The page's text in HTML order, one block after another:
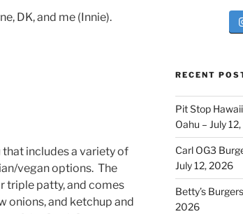
DK, and me (Innie).
that includes a variety of
vegan options. The
triple patty, and comes
onions, and ketchup and
RECENT
Pit Stop
Oahu – July
Carl OG3
July 12, 2026
Betty’s
2026